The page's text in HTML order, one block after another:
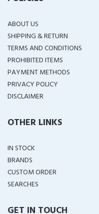
ABOUT US
SHIPPING & RETURN
TERMS AND CONDITIONS
PROHIBITED ITEMS
PAYMENT METHODS
PRIVACY POLICY
DISCLAIMER
OTHER LINKS
IN STOCK
BRANDS
CUSTOM ORDER
SEARCHES
GET IN TOUCH